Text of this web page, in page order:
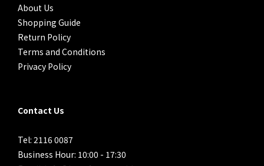
About Us
Shopping Guide
Return Policy
Terms and Conditions
Privacy Policy
Contact Us
Tel: 2116 0087
Business Hour: 10:00 - 17:30